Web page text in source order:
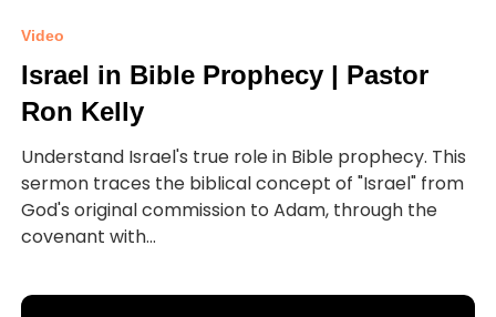
Video
Israel in Bible Prophecy | Pastor
Ron Kelly
Understand Israel's true role in Bible prophecy. This
sermon traces the biblical concept of "Israel" from
God's original commission to Adam, through the
covenant with...